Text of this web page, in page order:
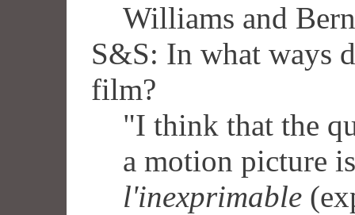
Williams and
S&S: In what ways
film?
"I think that the
a motion picture
l'inexprimable